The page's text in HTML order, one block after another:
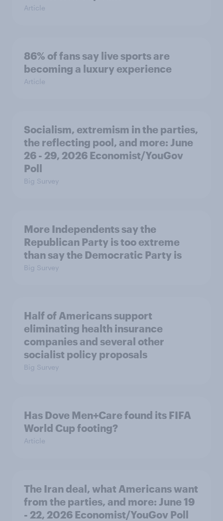
Article
86% of fans say live sports are
becoming a luxury experience
Article
Socialism, extremism in the parties,
the reflecting pool, and more: June
26 - 29, 2026 Economist/YouGov
Poll
Big Survey
More Independents say the
Republican Party is too extreme
than say the Democratic Party is
Big Survey
Half of Americans support
eliminating health insurance
companies and several other
socialist policy proposals
Big Survey
Has Dove Men+Care found its FIFA
World Cup footing?
Article
The Iran deal, what Americans want
from the parties, and more: June 19
- 22, 2026 Economist/YouGov Poll